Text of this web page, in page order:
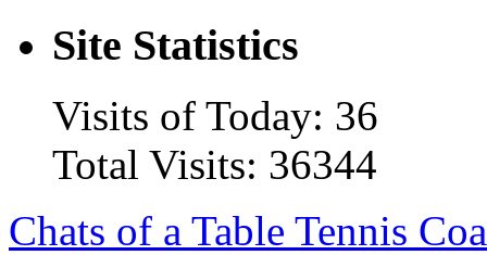
Site Statistics
Visits of Today: 36
Total Visits: 36344
Chats of a Table Tennis